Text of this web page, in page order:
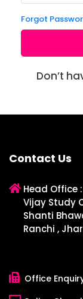
Forgot
Don’t
Contact Us
Head Office :
Vijay Study
Shanti
Ranchi ,
Office